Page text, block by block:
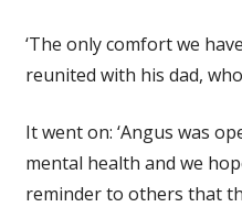
‘The only comfort we
reunited with his dad,
It went on: ‘Angus was
mental health and we
reminder to others that